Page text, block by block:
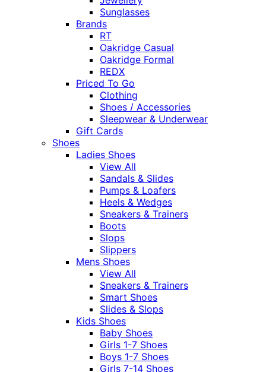
Sunglasses
Brands
RT
Oakridge Casual
Oakridge Formal
REDX
Priced To Go
Clothing
Shoes / Accessories
Sleepwear & Underwear
Gift Cards
Shoes
Ladies Shoes
View All
Sandals & Slides
Pumps & Loafers
Heels & Wedges
Sneakers & Trainers
Boots
Slops
Slippers
Mens Shoes
View All
Sneakers & Trainers
Smart Shoes
Slides & Slops
Kids Shoes
Baby Shoes
Girls 1-7 Shoes
Boys 1-7 Shoes
Girls 7-14 Shoes